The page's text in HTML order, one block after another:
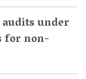
under
for non-